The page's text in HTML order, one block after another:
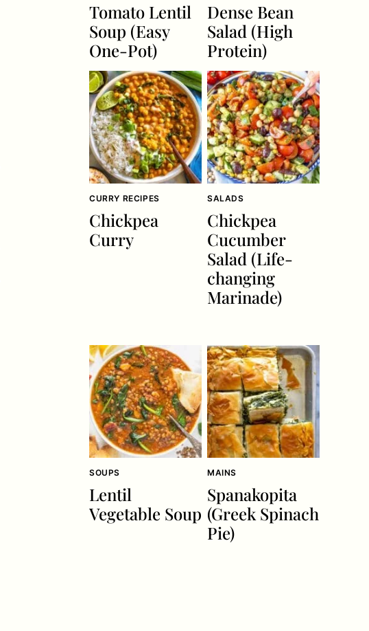
Tomato Lentil
Soup (Easy
One-Pot)
Dense Bean
Salad (High
Protein)
CURRY RECIPES
Chickpea
Curry
SALADS
Chickpea
Cucumber
Salad (Life-
changing
Marinade)
SOUPS
Lentil
Vegetable Soup
MAINS
Spanakopita
(Greek Spinach
Pie)